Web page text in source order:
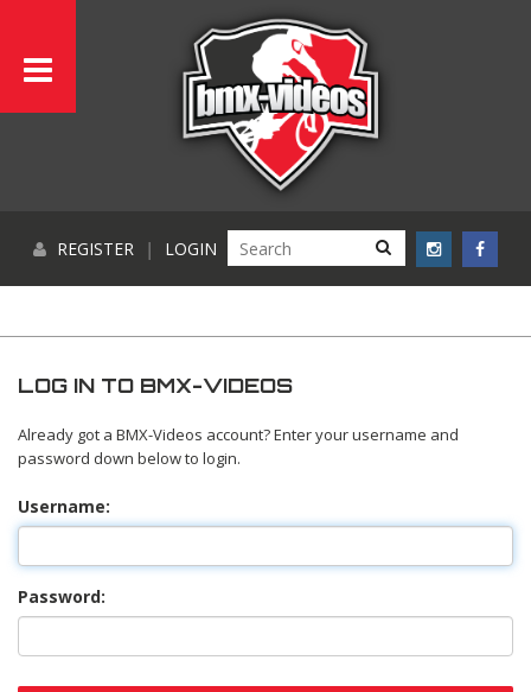
REGISTER | LOGIN
LOG IN TO BMX-VIDEOS
Already got a BMX-Videos account? Enter your username and
password down below to login.
Username:
Password: